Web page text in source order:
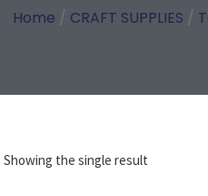
Home / CRAFT SUPPLIES /
Showing the single result